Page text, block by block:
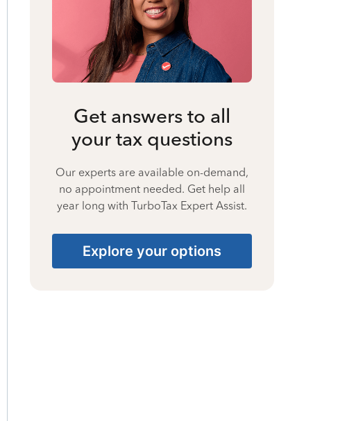
Get answers to all
your tax questions
Our experts are available on-demand,
no appointment needed. Get help all
year long with TurboTax Expert Assist.
Explore your options